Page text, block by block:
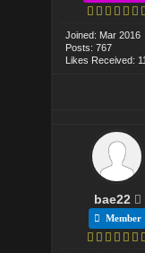
Joined: Mar 2016
Posts: 767
Likes Received:
bae22
Member